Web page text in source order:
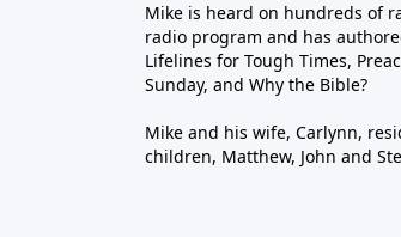
Mike is heard on hundreds of
radio program and has
Lifelines for Tough Times,
Sunday, and Why the Bible?
Mike and his wife, Carlynn,
children, Matthew, John and